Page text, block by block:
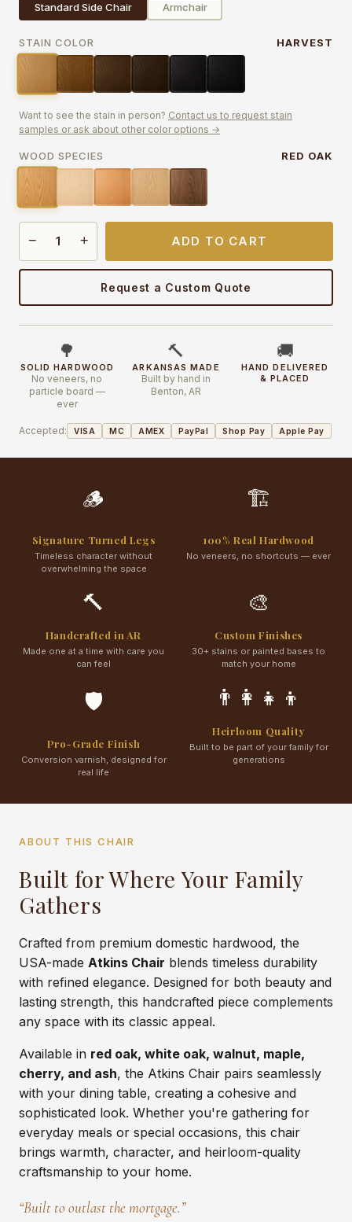
Standard Side Chair Armchair
STAIN COLOR HARVEST
Want to see the stain in person? Contact us to request stain
samples or ask about other color options →
WOOD SPECIES RED OAK
− + ADD TO CART
Request a Custom Quote
🌳
SOLID HARDWOOD
No veneers, no
particle board —
ever
🔨
ARKANSAS MADE
Built by hand in
Benton, AR
🚚
HAND DELIVERED
& PLACED
Accepted: VISA MC AMEX PayPal Shop Pay Apple Pay
🪵
Signature Turned Legs
Timeless character without
overwhelming the space
🏗️
100% Real Hardwood
No veneers, no shortcuts — ever
🔨
Handcrafted in AR
Made one at a time with care you
can feel
🎨
Custom Finishes
30+ stains or painted bases to
match your home
🛡️
Pro-Grade Finish
Conversion varnish, designed for
real life
👨‍👩‍👧‍👦
Heirloom Quality
Built to be part of your family for
generations
ABOUT THIS CHAIR
Built for Where Your Family
Gathers
Crafted from premium domestic hardwood, the
USA-made Atkins Chair blends timeless durability
with refined elegance. Designed for both beauty and
lasting strength, this handcrafted piece complements
any space with its classic appeal.
Available in red oak, white oak, walnut, maple,
cherry, and ash, the Atkins Chair pairs seamlessly
with your dining table, creating a cohesive and
sophisticated look. Whether you're gathering for
everyday meals or special occasions, this chair
brings warmth, character, and heirloom-quality
craftsmanship to your home.
“Built to outlast the mortgage.”